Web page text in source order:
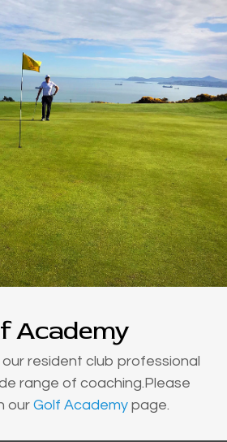
Academy
our resident club professional
range of coaching.Please
our Golf Academy page.